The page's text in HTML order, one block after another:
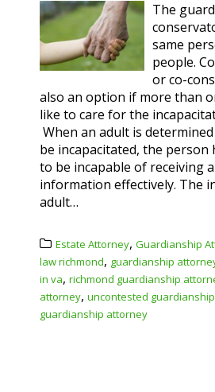
The
same
people.
or co-
also an option if more than
like to care for the
When an adult is
be incapacitated, the person
to be incapable of receiving
information effectively. The
adult…
Estate Attorney, Guardianship
law richmond, guardianship
in va, richmond guardianship
attorney, uncontested guardianship
guardianship attorney